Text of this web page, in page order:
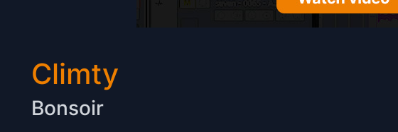
Climty
Bonsoir